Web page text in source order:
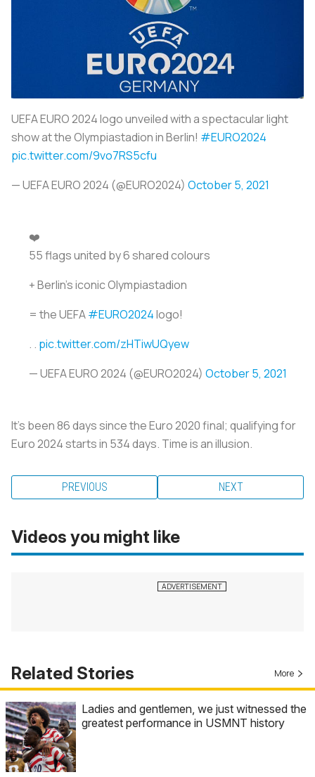
UEFA EURO 2024 logo unveiled with a spectacular light
show at the Olympiastadion in Berlin! #EURO2024
pic.twitter.com/9vo7RS5cfu
— UEFA EURO 2024 (@EURO2024) October 5, 2021
❤️
55 flags united by 6 shared colours
+ Berlin's iconic Olympiastadion ️
= the UEFA#EURO2024logo!
. . pic.twitter.com/zHTiwUQyew
— UEFA EURO 2024 (@EURO2024) October 5, 2021
It’s been 86 days since the Euro 2020 final; qualifying for
Euro 2024 starts in 534 days. Time is an illusion.
PREVIOUS NEXT
Videos you might like
Related Stories More
Ladies and gentlemen, we just witnessed the
greatest performance in USMNT history